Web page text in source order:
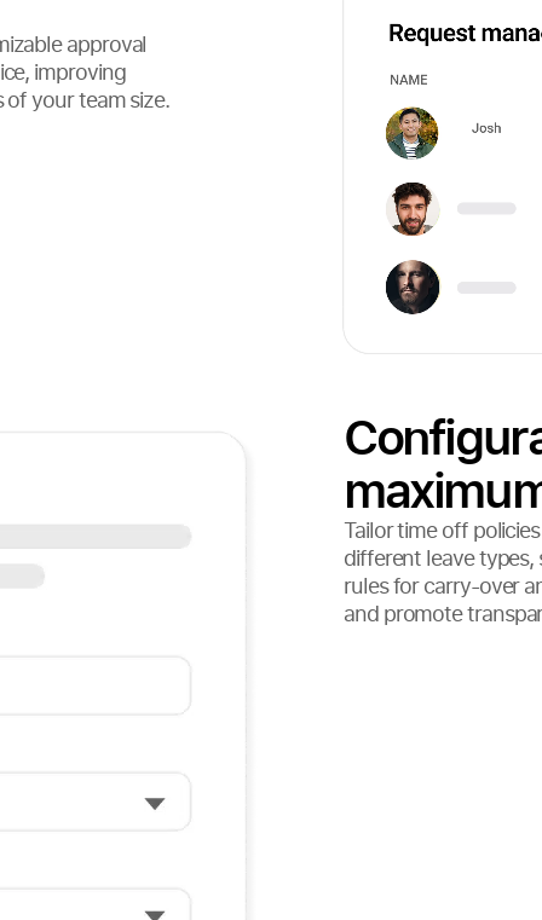
approval
improving
your team size.
Tailor time off
different leave
rules for carry-over
and promote